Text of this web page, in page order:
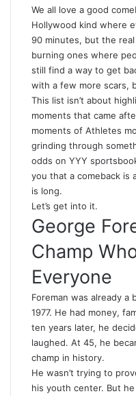
We all love a good
Hollywood kind where
90 minutes, but the
burning ones where
still find a way to get
with a few more scars,
This list isn’t about
moments that came
moments of Athletes
grinding through
odds on YYY
you that a comeback is
is long.
Let’s get into it.
George
Champ
Everyone
Foreman was already
1977. He had money,
ten years later, he
laughed. At 45, he
champ in history.
He wasn’t trying to
his youth center. But